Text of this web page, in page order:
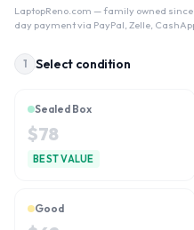
LaptopReno.com — family owned since
day payment via PayPal, Zelle,
1 Select condition
Sealed Box
$78
BEST VALUE
Good